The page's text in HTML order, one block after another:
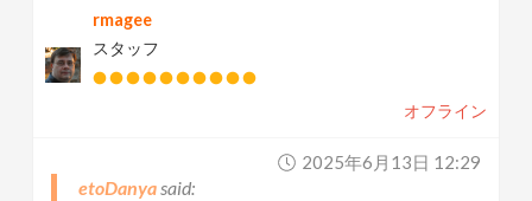
rmagee
スタッフ
オフライン
2025年6月13日 12:29
etoDanya